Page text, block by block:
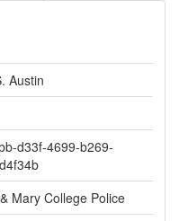
Austin
d33f-4699-b269-
Mary College Police